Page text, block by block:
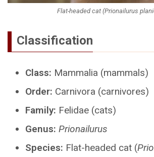
Flat-headed cat (Prionailurus
Classification
Class: Mammalia (mammals)
Order: Carnivora (carnivores)
Family: Felidae (cats)
Genus: Prionailurus
Species: Flat-headed cat (